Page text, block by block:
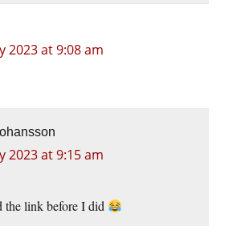
2023 at 9:08 am
2023 at 9:15 am
the link before I did